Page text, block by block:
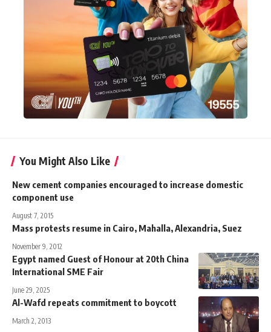
You Might Also Like
New cement companies encouraged to increase domestic
component use
August 7, 2015
Mass protests resume in Cairo, Mahalla, Alexandria, Suez
November 9, 2012
Egypt named Guest of Honour at 20th China
International SME Fair
June 29, 2025
Al-Wafd repeats commitment to boycott
March 2, 2013